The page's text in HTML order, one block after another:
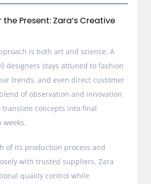
Present: Zara’s Creative
is both art and science. A
designers stays attuned to fashion
trends, and even direct customer
of observation and innovation
translate concepts into final
of its production process and
with trusted suppliers, Zara
quality control while